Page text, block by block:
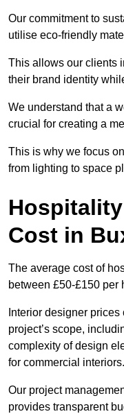
Our commitment to
utilise eco-friendly
This allows our clients
their brand identity
We understand that a
crucial for creating a
This is why we focus
from lighting to space
Cost in
The average cost of
between £50-£150 per
Interior designer
project’s scope,
complexity of design
for commercial interiors.
Our project
provides transparent